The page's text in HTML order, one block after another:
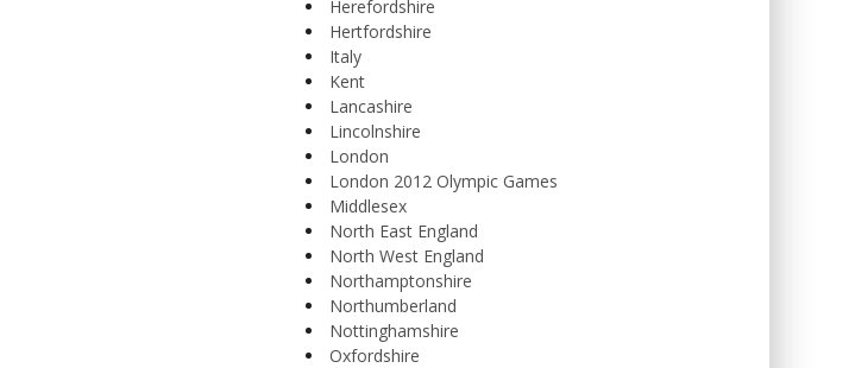
Herefordshire
Hertfordshire
Italy
Kent
Lancashire
Lincolnshire
London
London 2012 Olympic Games
Middlesex
North East England
North West England
Northamptonshire
Northumberland
Nottinghamshire
Oxfordshire